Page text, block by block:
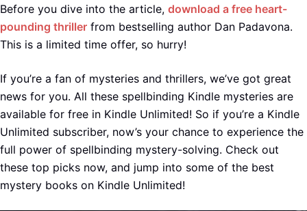
Before you dive into the article, download a free heart-
pounding thriller from bestselling author Dan Padavona.
This is a limited time offer, so hurry!
If you’re a fan of mysteries and thrillers, we’ve got great
news for you. All these spellbinding Kindle mysteries are
available for free in Kindle Unlimited! So if you’re a Kindle
Unlimited subscriber, now’s your chance to experience the
full power of spellbinding mystery-solving. Check out
these top picks now, and jump into some of the best
mystery books on Kindle Unlimited!